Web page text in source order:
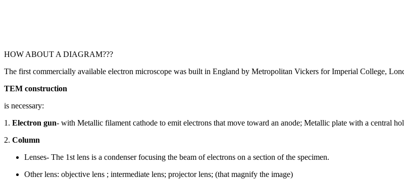
HOW ABOUT A DIAGRAM???
The first commercially available electron microscope was built in England by Metropolitan Vickers for Imperial College,
TEM construction
is necessary:
1. Electron gun- with Metallic filament cathode to emit electrons that move toward an anode; Metallic plate with a central
2. Column
Lenses- The 1st lens is a condenser focusing the beam of electrons on a section of the specimen.
Other lens: objective lens ; intermediate lens; projector lens; (that magnify the image)